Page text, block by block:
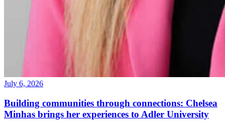
July 6, 2026
Building communities through connections: Chelsea
Minhas brings her experiences to Adler University